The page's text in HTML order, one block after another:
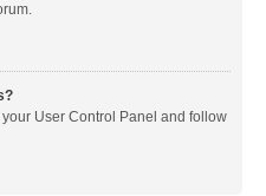
User Control Panel and follow